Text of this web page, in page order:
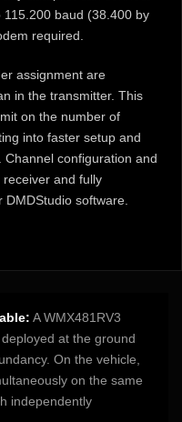
baud (38.400 by
required.
assignment are
in the transmitter. This
on the number of
into faster setup and
configuration and
and fully
software.
A WMX481RV3
at the ground
On the vehicle,
on the same
independently